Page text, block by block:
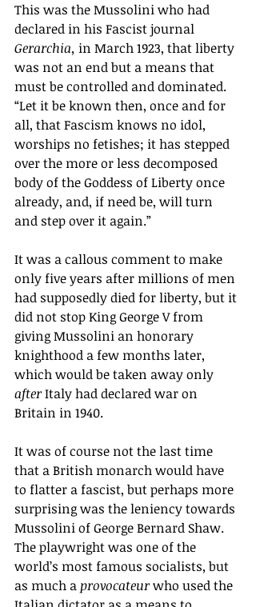
This was the Mussolini who had
declared in his Fascist journal
Gerarchia, in March1923, that liberty
was not an end but a means that
must be controlled and dominated.
“Let it be known then, once and for
all, that Fascism knows no idol,
worships no fetishes; it has stepped
over the more or less decomposed
body of the Goddess of Liberty once
already, and, if need be, will turn
and step over it again.”
It was a callous comment to make
only five years after millions of men
had supposedly died for liberty, but it
did not stop King George V from
giving Mussolini an honorary
knighthood a few months later,
which would be taken away only
after Italy had declared war on
Britain in 1940.
It was of course not the last time
that a British monarch would have
to flatter a fascist, but perhaps more
surprising was the leniency towards
Mussolini of George Bernard Shaw.
The playwright was one of the
world’s most famous socialists, but
as much a provocateur who used the